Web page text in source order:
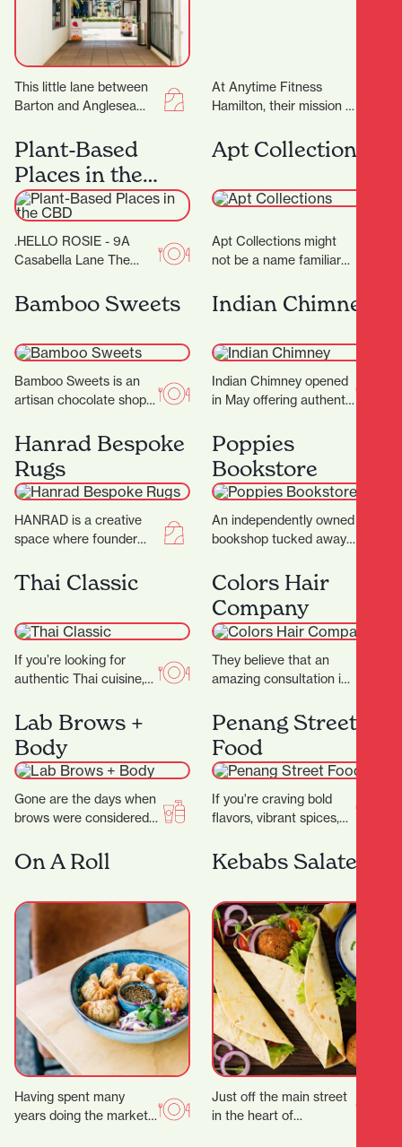
This little lane between
Barton and Anglesea
treasures, and with 17
locally-owned stores
there’ll…
At Anytime Fitness
Hamilton, their mission is
total fitness experience
designed to help…
Plant-Based
Places in the
CBD
.HELLO ROSIE - 9A
Casabella Lane The
following in the BOP
grew up…
Apt Collections
Apt Collections might
not be a name familiar
the tides are changing
as…
Bamboo Sweets
Bamboo Sweets is an
artisan chocolate shop
Casabella Lane,
dedicated to crafting
exceptional chocolates
that…
Indian Chimney
Indian Chimney opened
in May offering authentic
spices. Warm, inviting
interiors with a touch
of…
Hanrad Bespoke
Rugs
HANRAD is a creative
space where founder
with their clients to
create rugs…
Poppies
Bookstore
An independently owned
bookshop tucked away
Casabella Lane, Poppies
Bookshop is a charming
and thoughtfully…
Thai Classic
If you’re looking for
authentic Thai cuisine,
perfect destination.
They proudly serve a
wide…
Colors Hair
Company
They believe that an
amazing consultation is
result and ultimately
determines what suits…
Lab Brows +
Body
Gone are the days when
brows were considered
beauty regimen.
Penang Street
Food
If you're craving bold
flavors, vibrant spices,
warmth of Southeast
On A Roll
Having spent many
years doing the market,
Kebabs Salateen
Just off the main street
in the heart of